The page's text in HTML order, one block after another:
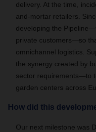
delivery. At the time,
and-mortar retailers.
developing the
private customers—so
omnichannel logistics.
the synergy created by
sector requirements—to
garden centers across
How did this
Our next milestone was